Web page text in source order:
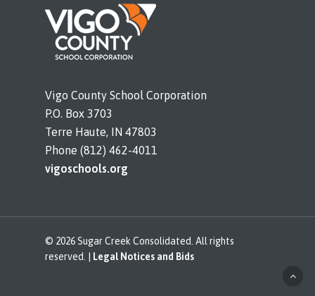
Vigo County School Corporation
P.O. Box 3703
Terre Haute, IN 47803
Phone (812) 462-4011
vigoschools.org
© 2026 Sugar Creek Consolidated. All rights
reserved. |
Legal Notices and Bids